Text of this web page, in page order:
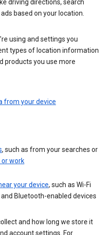
driving directions, search
based on your location.
using and settings you
types of location information
products you use more
from your device
, such as from your searches or
or work
your device, such as Wi-Fi
Bluetooth-enabled devices
and how long we store it
account settings. For